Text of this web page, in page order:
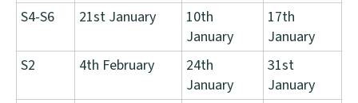
S4-S6
21st January
10th
January
17th
January
S2
4th February
24th
January
31st
January